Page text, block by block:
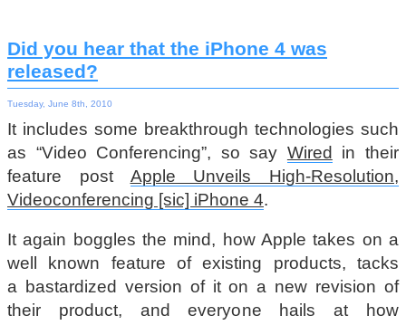
Did you hear that the iPhone 4 was
released?
Tuesday, June 8th, 2010
It includes some breakthrough technologies such
as “Video Conferencing”, so say Wired in their
feature post Apple Unveils High-Resolution,
Videoconferencing [sic] iPhone 4.
It again boggles the mind, how Apple takes on a
well known feature of existing products, tacks
a bastardized version of it on a new revision of
their product, and everyone hails at how